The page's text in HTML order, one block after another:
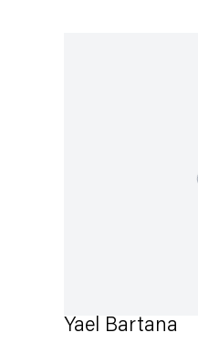
10178 Berlin
Open a
Yael Bartana